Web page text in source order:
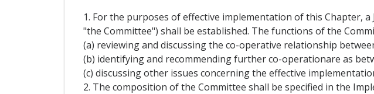
1. For the purposes of effective implementation of this Chapter,
"the Committee") shall be established. The functions of the
(a) reviewing and discussing the co-operative relationship
(b) identifying and recommending further co-operationare as
(c) discussing other issues concerning the effective
2. The composition of the Committee shall be specified in the